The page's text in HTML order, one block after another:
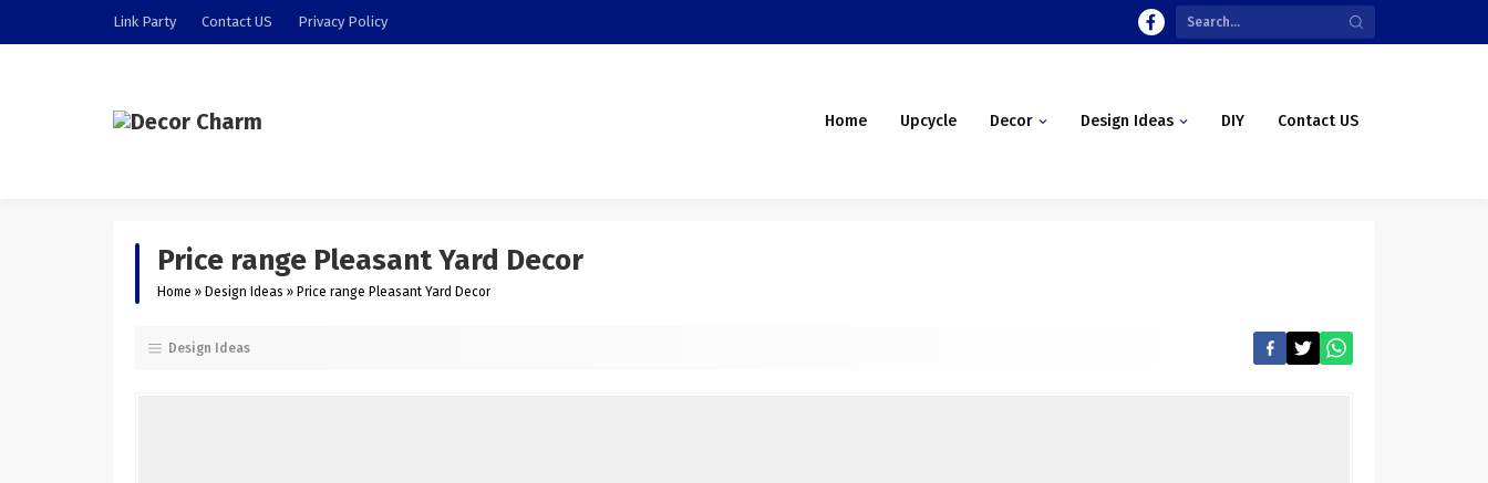
Link Party Contact US Privacy Policy
Home Upcycle Decor Design Ideas DIY Contact US
Price range Pleasant Yard Decor
Home » Design Ideas » Price range Pleasant Yard Decor
Design Ideas